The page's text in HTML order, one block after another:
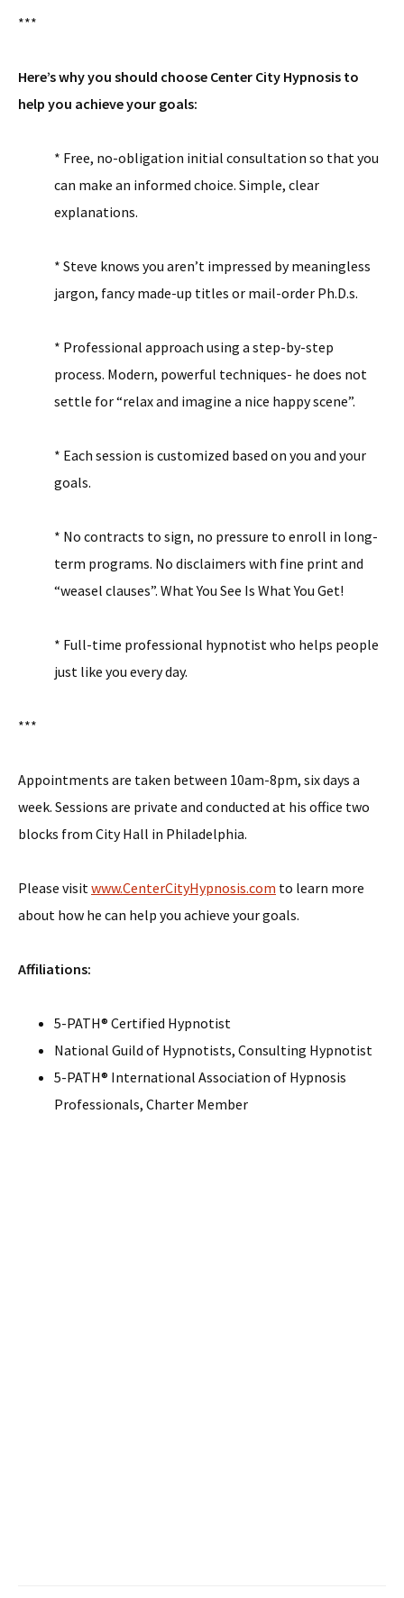
***
Here’s why you should choose Center City Hypnosis to
help you achieve your goals:
* Free, no-obligation initial consultation so that you
can make an informed choice. Simple, clear
explanations.
* Steve knows you aren’t impressed by meaningless
jargon, fancy made-up titles or mail-order Ph.D.s.
* Professional approach using a step-by-step
process. Modern, powerful techniques- he does not
settle for “relax and imagine a nice happy scene”.
* Each session is customized based on you and your
goals.
* No contracts to sign, no pressure to enroll in long-
term programs. No disclaimers with fine print and
“weasel clauses”. What You See Is What You Get!
* Full-time professional hypnotist who helps people
just like you every day.
***
Appointments are taken between 10am-8pm, six days a
week. Sessions are private and conducted at his office two
blocks from City Hall in Philadelphia.
Please visitwww.CenterCityHypnosis.com to learn more
about how he can help you achieve your goals.
Affiliations:
5-PATH® Certified Hypnotist
National Guild of Hypnotists, Consulting Hypnotist
5-PATH® International Association of Hypnosis
Professionals, Charter Member